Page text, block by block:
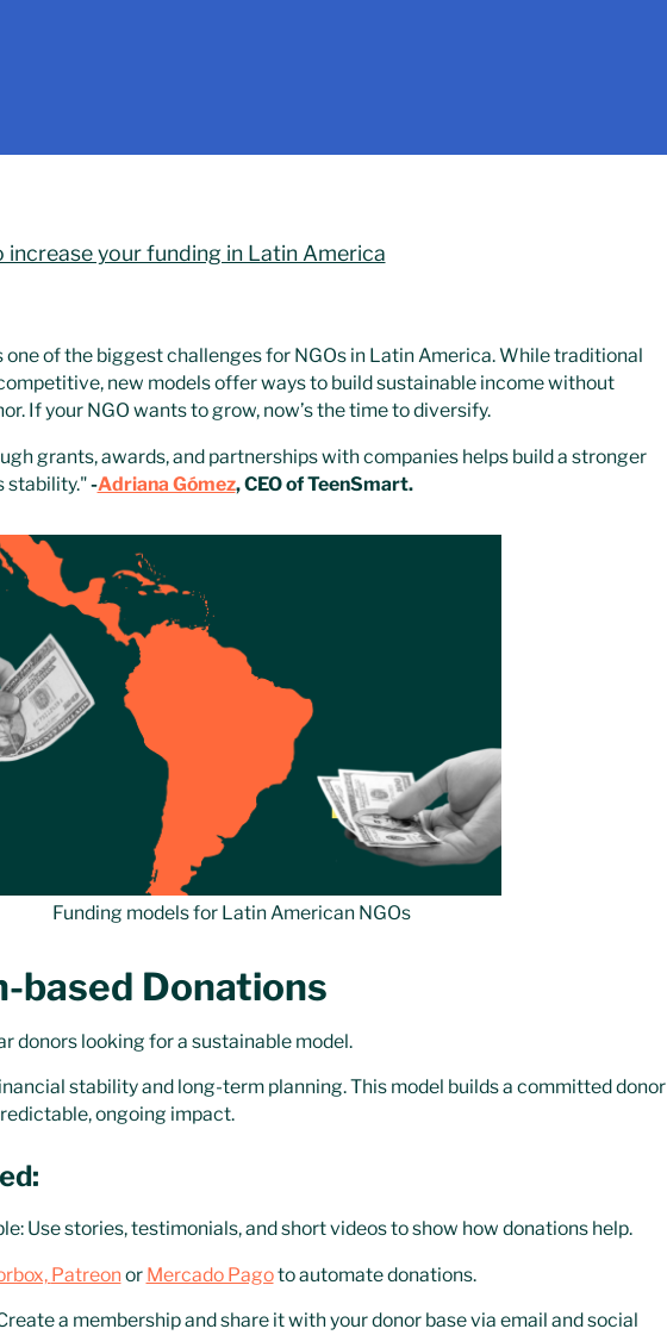
increase your funding in Latin America
of the biggest challenges for NGOs in Latin America. While traditional
new models offer ways to build sustainable income without
If your NGO wants to grow, now’s the time to diversify.
grants, awards, and partnerships with companies helps build a stronger
stability."-Adriana Gómez, CEO of TeenSmart.
Funding models for Latin American NGOs
based Donations
donors looking for a sustainable model.
stability and long-term planning. This model builds a committed donor
ongoing impact.
Use stories, testimonials, and short videos to show how donations help.
Patreon or Mercado Pagoto automate donations.
a membership and share it with your donor base via email and social